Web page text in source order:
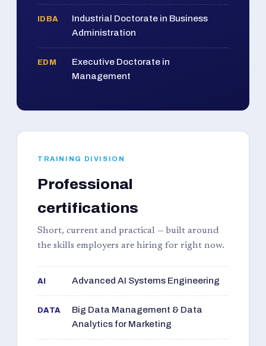
IDBA
Industrial Doctorate in Business
Administration
EDM
Executive Doctorate in
Management
TRAINING DIVISION
Professional
certifications
Short, current and practical — built around
the skills employers are hiring for right now.
AI Advanced AI Systems Engineering
DATA
Big Data Management & Data
Analytics for Marketing